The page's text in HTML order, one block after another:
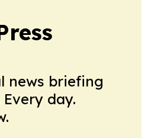
news briefing
day.